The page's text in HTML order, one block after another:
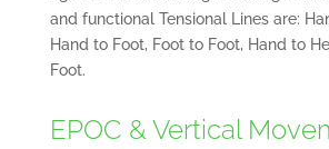
and functional Tensional Lines are:
Hand to Foot, Foot to Foot, Hand to
Foot.
EPOC & Vertical